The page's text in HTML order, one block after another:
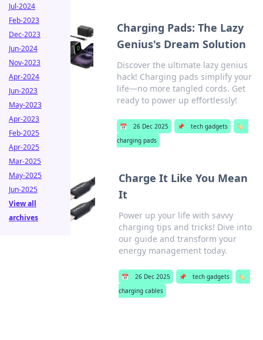
Charging Pads: The Lazy
Genius's Dream Solution
Discover the ultimate lazy genius
hack! Charging pads simplify your
life—no more tangled cords. Get
ready to power up effortlessly!
📅 26 Dec 2025 📌 tech gadgets
🏷️
charging pads
Charge It Like You Mean
It
Power up your life with savvy
charging tips and tricks! Dive into
our guide and transform your
energy management today.
📅 26 Dec 2025 📌 tech gadgets
🏷️
charging cables
Jul-2024
Feb-2023
Dec-2023
Jun-2024
Nov-2023
Apr-2024
Jun-2023
May-2023
Apr-2023
Feb-2025
Apr-2025
Mar-2025
May-2025
Jun-2025
View all
archives